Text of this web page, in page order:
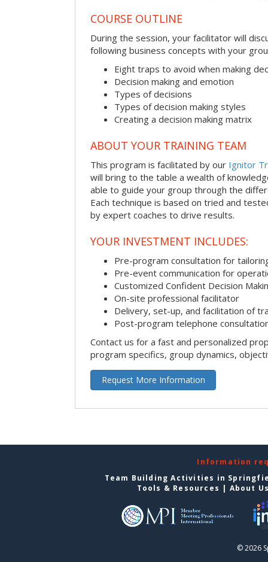
COURSE OUTLINE
During the session, your facilitator will
following business concepts with your
Eight traps to avoid when making
Decision making and emotion
Types of decisions
Types of decision making styles
Creating a decision making matrix
ABOUT YOUR TRAINING TEAM
This program is facilitated by our Ignitor
will bring to the table a wealth of
able to guide your group through the
Each technique is based on tried and
by expert coaches to drive results.
YOUR INVESTMENT INCLUDES:
Pre-program consultation for
Pre-event communication for
Customized Confident Decision
On-site professional facilitator
Delivery, set-up, and facilitation of
Post-program telephone
Contact us for a fast and personalized
program specifics, group dynamics,
Request More Information
Information
Team Building Activities in
Tools & Resources | About
© 2026